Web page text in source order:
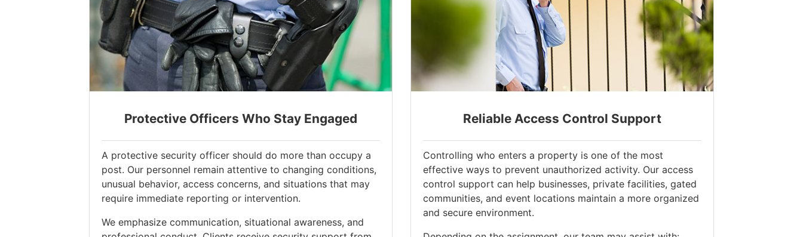
Protective Officers Who Stay Engaged
A protective security officer should do more than occupy a
post. Our personnel remain attentive to changing conditions,
unusual behavior, access concerns, and situations that may
require immediate reporting or intervention.
We emphasize communication, situational awareness, and
Reliable Access Control Support
Controlling who enters a property is one of the most
effective ways to prevent unauthorized activity. Our access
control support can help businesses, private facilities, gated
communities, and event locations maintain a more organized
and secure environment.